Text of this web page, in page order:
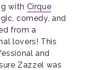
with Cirque
comedy, and
from a
lovers! This
and
Zazzel was